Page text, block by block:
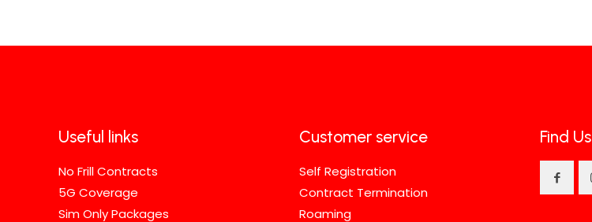
Useful links
No Frill Contracts
5G Coverage
Sim Only Packages
Customer service
Self Registration
Contract Termination
Roaming
Find Us